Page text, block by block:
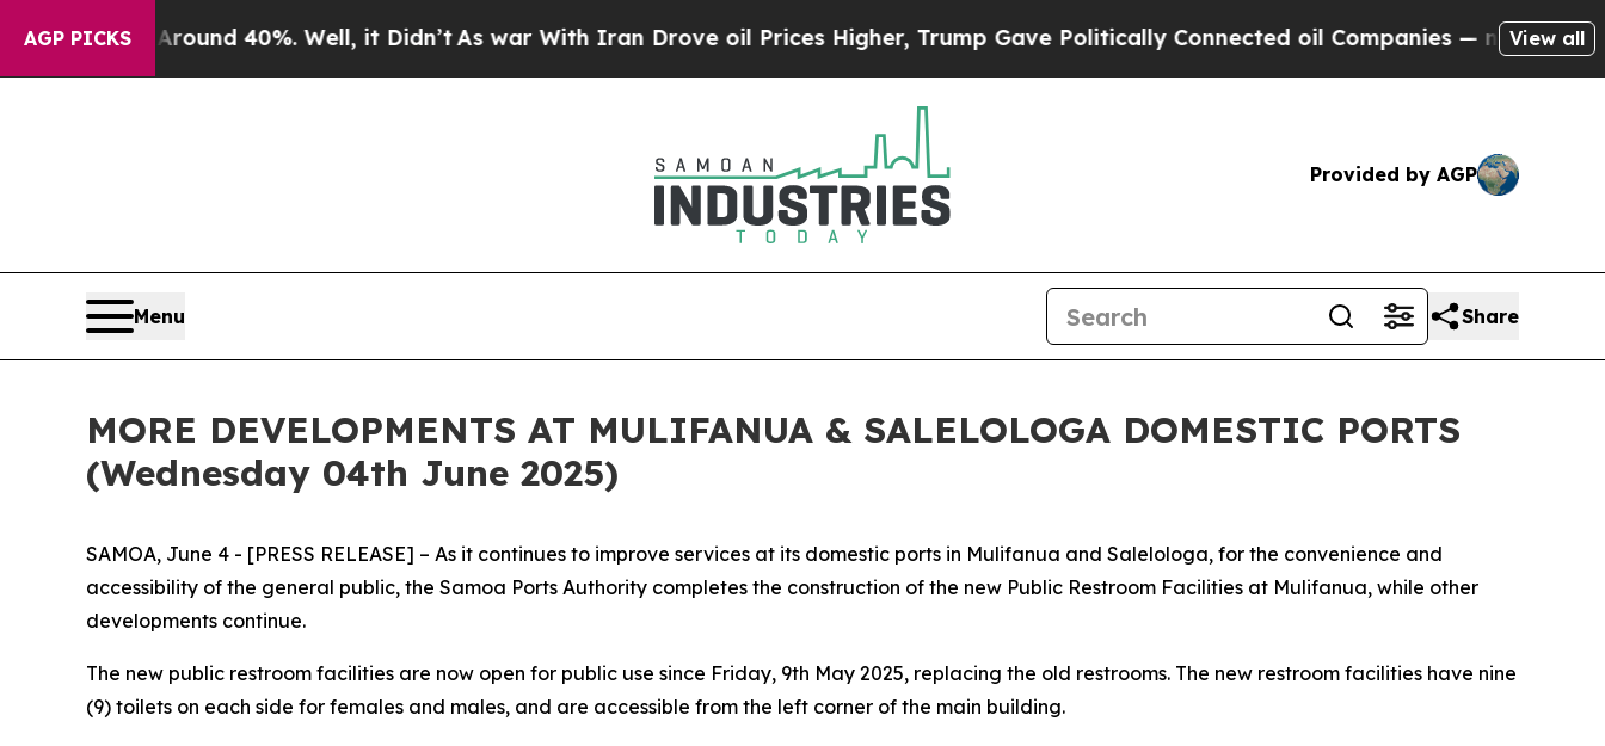
AGP PICKS
Floor Around 40%. Well, it Didn’t As war With Iran Drove oil Prices Higher, Trump Gave Politically Connected oil Companies — not Taxpayers
View all
Provided by AGP
Menu Share
MORE DEVELOPMENTS AT MULIFANUA & SALELOLOGA DOMESTIC PORTS
(Wednesday 04th June 2025)
SAMOA, June 4 - [PRESS RELEASE] – As it continues to improve services at its domestic ports in Mulifanua and Salelologa, for the convenience and
accessibility of the general public, the Samoa Ports Authority completes the construction of the new Public Restroom Facilities at Mulifanua, while other
developments continue.
The new public restroom facilities are now open for public use since Friday, 9th May 2025, replacing the old restrooms. The new restroom facilities have nine
(9) toilets on each side for females and males, and are accessible from the left corner of the main building.